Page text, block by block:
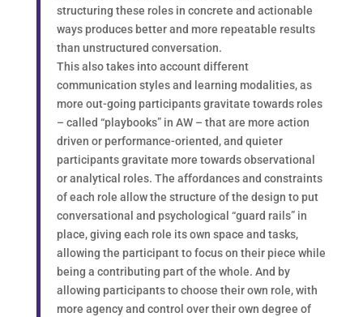
structuring these roles in concrete and actionable
ways produces better and more repeatable results
than unstructured conversation.
This also takes into account different
communication styles and learning modalities, as
more out-going participants gravitate towards roles
– called “playbooks” in AW – that are more action
driven or performance-oriented, and quieter
participants gravitate more towards observational
or analytical roles. The affordances and constraints
of each role allow the structure of the design to put
conversational and psychological “guard rails” in
place, giving each role its own space and tasks,
allowing the participant to focus on their piece while
being a contributing part of the whole. And by
allowing participants to choose their own role, with
more agency and control over their own degree of